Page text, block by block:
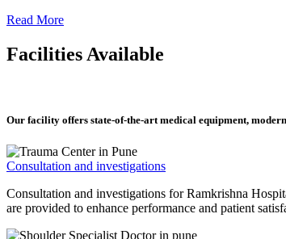
Read More
Facilities Available
Our facility offers state-of-the-art medical equipment,
Consultation and investigations
Consultation and investigations for Ramkrishna
are provided to enhance performance and patient